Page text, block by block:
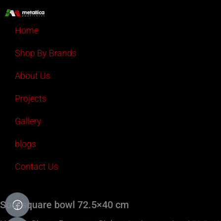
contentHome
Shop By Brands
About Us
Projects
Gallery
blogs
Contact Us
Soul square bowl 72.5×40 cm